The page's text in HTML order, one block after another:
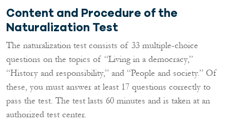
Content and Procedure of the
Naturalization Test
The naturalization test consists of 33 multiple-choice
questions on the topics of “Living in a democracy,”
“History and responsibility,” and “People and society.” Of
these, you must answer at least 17 questions correctly to
pass the test. The test lasts 60 minutes and is taken at an
authorized test center.